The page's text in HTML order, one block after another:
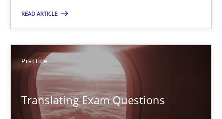
READ ARTICLE
Practice
Translating Exam Questions
30.10.2014
15 minutes